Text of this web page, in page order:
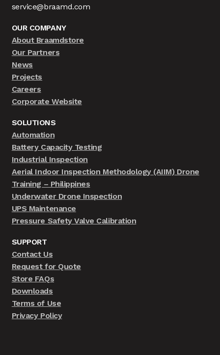
service@braamd.com
OUR COMPANY
About Braamdstore
Our Partners
News
Projects
Careers
Corporate Website
SOLUTIONS
Automation
Battery Capacity Testing
Industrial Inspection
Aerial Indoor Inspection Methodology (AIIM) Drone
Training – Philippines
Underwater Drone Inspection
UPS Maintenance
Pressure Safety Valve Calibration
SUPPORT
Contact Us
Request for Quote
Store FAQs
Downloads
Terms of Use
Privacy Policy